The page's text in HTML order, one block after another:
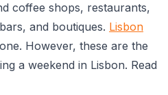
coffee shops, restaurants,
and boutiques. Lisbon
However, these are the
a weekend in Lisbon. Read